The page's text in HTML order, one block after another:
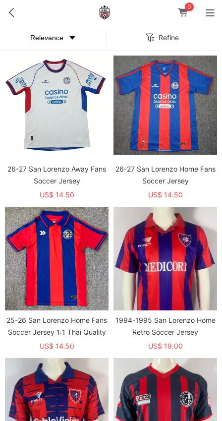
0
Refine
26-27 San Lorenzo Away Fans
Soccer Jersey
US$ 14.50
26-27 San Lorenzo Home Fans
Soccer Jersey
US$ 14.50
25-26 San Lorenzo Home Fans
Soccer Jersey 1:1 Thai Quality
US$ 14.50
1994-1995 San Lorenzo Home
Retro Soccer Jersey
US$ 19.00